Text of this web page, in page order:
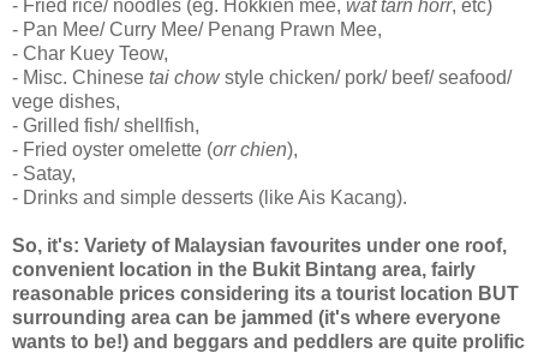
- Fried rice/ noodles (eg. Hokkien mee, wat tarn horr, etc)
- Pan Mee/ Curry Mee/ Penang Prawn Mee,
- Char Kuey Teow,
- Misc. Chinese tai chowstyle chicken/ pork/ beef/ seafood/
vege dishes,
- Grilled fish/ shellfish,
- Fried oyster omelette (orr chien),
- Satay,
- Drinks and simple desserts (like Ais Kacang).
So, it's: Variety of Malaysian favourites under one roof,
convenient location in the Bukit Bintang area, fairly
reasonable prices considering its a tourist location BUT
surrounding area can be jammed (it's where everyone
wants to be!) and beggars and peddlers are quite prolific